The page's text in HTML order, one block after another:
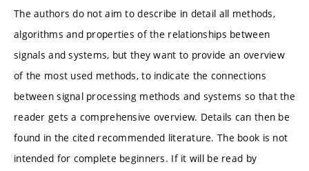
The authors do not aim to describe in detail all methods,
algorithms and properties of the relationships between
signals and systems, but they want to provide an overview
of the most used methods, to indicate the connections
between signal processing methods and systems so that the
reader gets a comprehensive overview. Details can then be
found in the cited recommended literature. The book is not
intended for complete beginners. If it will be read by